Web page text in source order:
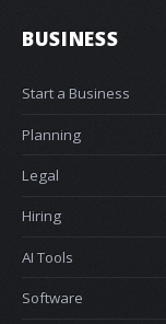
BUSINESS
Start a Business
Planning
Legal
Hiring
AI Tools
Software